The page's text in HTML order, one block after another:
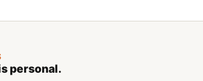
personal.